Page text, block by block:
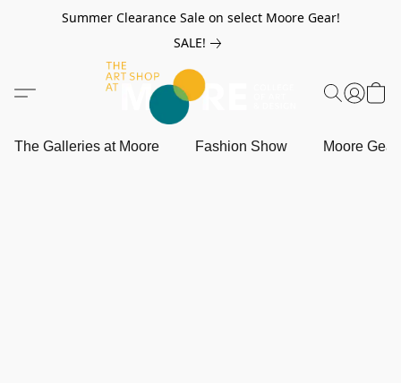
Summer Clearance Sale on select Moore Gear!
SALE!
The Galleries at Moore Fashion Show Moore Gear